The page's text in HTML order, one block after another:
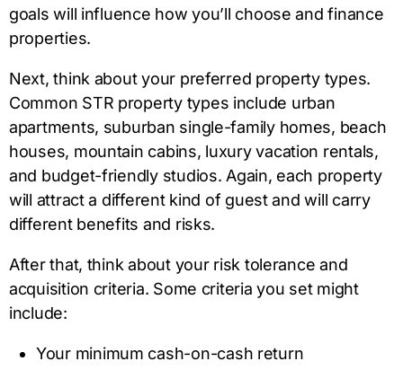
goals will influence how you’ll choose and finance
properties.
Next, think about your preferred property types.
Common STR property types include urban
apartments, suburban single-family homes, beach
houses, mountain cabins, luxury vacation rentals,
and budget-friendly studios. Again, each property
will attract a different kind of guest and will carry
different benefits and risks.
After that, think about your risk tolerance and
acquisition criteria. Some criteria you set might
include:
Your minimum cash-on-cash return